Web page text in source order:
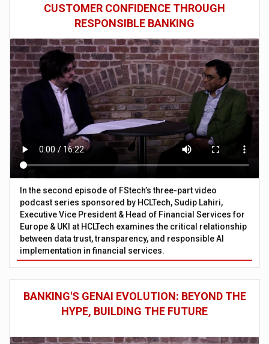
CUSTOMER CONFIDENCE THROUGH
RESPONSIBLE BANKING
In the second episode of FStech’s three-part video
podcast series sponsored by HCLTech, Sudip Lahiri,
Executive Vice President & Head of Financial Services for
Europe & UKI at HCLTech examines the critical relationship
between data trust, transparency, and responsible AI
implementation in financial services.
BANKING'S GENAI EVOLUTION: BEYOND THE
HYPE, BUILDING THE FUTURE